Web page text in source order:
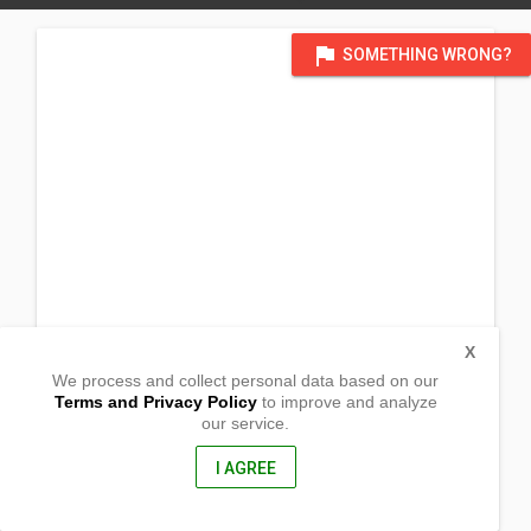
flag SOMETHING WRONG?
Block 4 Lot 3 Felz Ville Subdivision
We process and collect personal data based on our
Terms and Privacy Policyto improve and analyze
our service.
I AGREE
X